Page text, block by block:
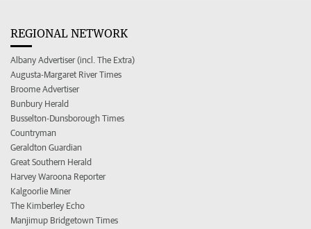
REGIONAL NETWORK
Albany Advertiser (incl. The Extra)
Augusta-Margaret River Times
Broome Advertiser
Bunbury Herald
Busselton-Dunsborough Times
Countryman
Geraldton Guardian
Great Southern Herald
Harvey Waroona Reporter
Kalgoorlie Miner
The Kimberley Echo
Manjimup Bridgetown Times